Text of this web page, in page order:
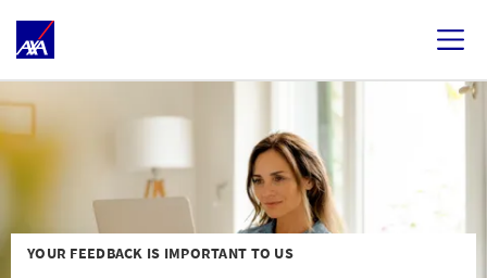
YOUR FEEDBACK IS IMPORTANT TO US